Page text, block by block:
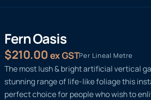
Fern Oasis
$210.00ex GSTPer Lineal Metre
The most lush & bright artificial vertical
stunning range of life-like foliage this
perfect choice for people who wish to